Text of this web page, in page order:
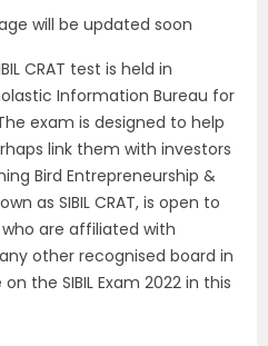
will be updated soon
CRAT test is held in
Information Bureau for
exam is designed to help
link them with investors
Bird Entrepreneurship &
as SIBIL CRAT, is open to
who are affiliated with
other recognised board in
the SIBIL Exam 2022 in this